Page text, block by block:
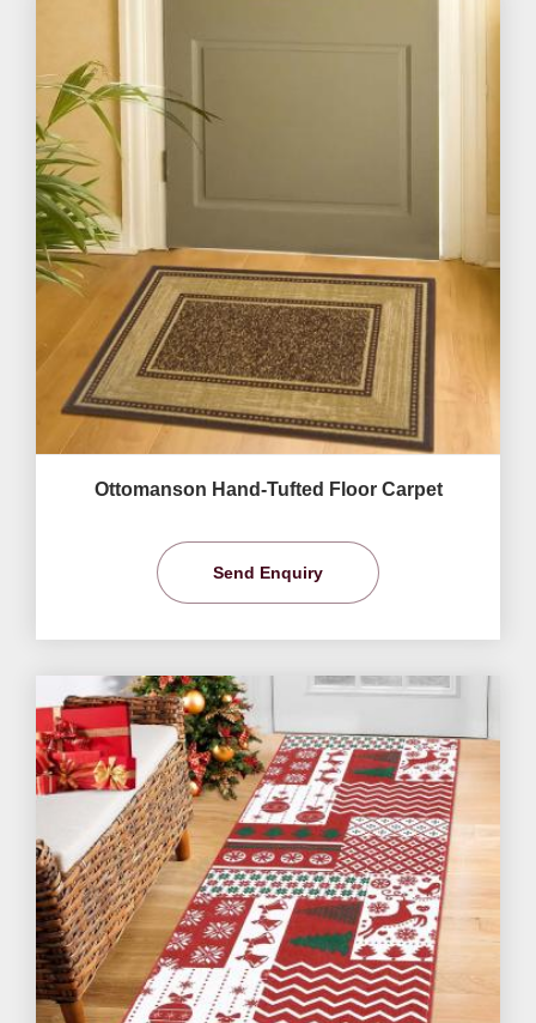
Ottomanson Hand-Tufted Floor Carpet
Send Enquiry